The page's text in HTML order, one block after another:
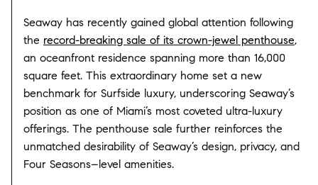
Seaway has recently gained global attention following
the record-breaking sale of its crown-jewel penthouse,
an oceanfront residence spanning more than 16,000
square feet. This extraordinary home set a new
benchmark for Surfside luxury, underscoring Seaway’s
position as one of Miami’s most coveted ultra-luxury
offerings. The penthouse sale further reinforces the
unmatched desirability of Seaway’s design, privacy, and
Four Seasons–level amenities.